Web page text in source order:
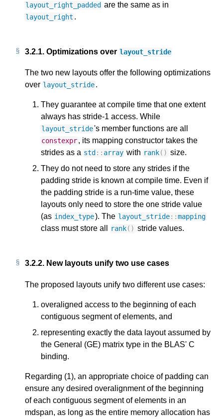
layout_right_padded are the same as in
layout_right .
3.2.1. Optimizations over layout_stride
The two new layouts offer the following optimizations
over layout_stride.
They guarantee at compile time that one extent
always has stride-1 access. While
layout_stride's member functions are all
constexpr, its mapping constructor takes the
strides as a std :: array with rank() size.
They do not need to store any strides if the
padding stride is known at compile time. Even if
the padding stride is a run-time value, these
layouts only need to store the one stride value
(as index_type). The layout_stride::mapping
class must store all rank() stride values.
3.2.2. New layouts unify two use cases
The proposed layouts unify two different use cases:
overaligned access to the beginning of each
contiguous segment of elements, and
representing exactly the data layout assumed by
the General (GE) matrix type in the BLAS' C
binding.
Regarding (1), an appropriate choice of padding can
ensure any desired overalignment of the beginning
of each contiguous segment of elements in an
mdspan, as long as the entire memory allocation has